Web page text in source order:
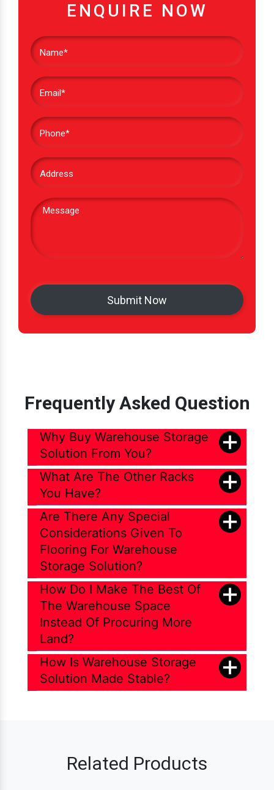
ENQUIRE NOW
Frequently Asked Question
Why Buy Warehouse Storage
Solution From You?
What Are The Other Racks
You Have?
Are There Any Special
Considerations Given To
Flooring For Warehouse
Storage Solution?
How Do I Make The Best Of
The Warehouse Space
Instead Of Procuring More
Land?
How Is Warehouse Storage
Solution Made Stable?
Related Products